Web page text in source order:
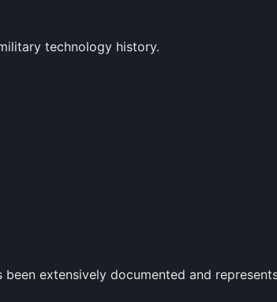
technology history.
extensively documented and